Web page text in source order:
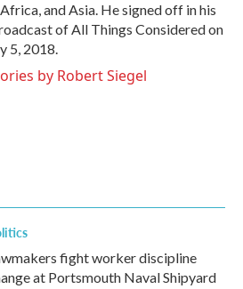
and Asia. He signed off in his
of All Things Considered on
5, 2018.
by Robert Siegel
fight worker discipline
at Portsmouth Naval Shipyard